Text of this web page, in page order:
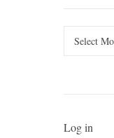
Log in